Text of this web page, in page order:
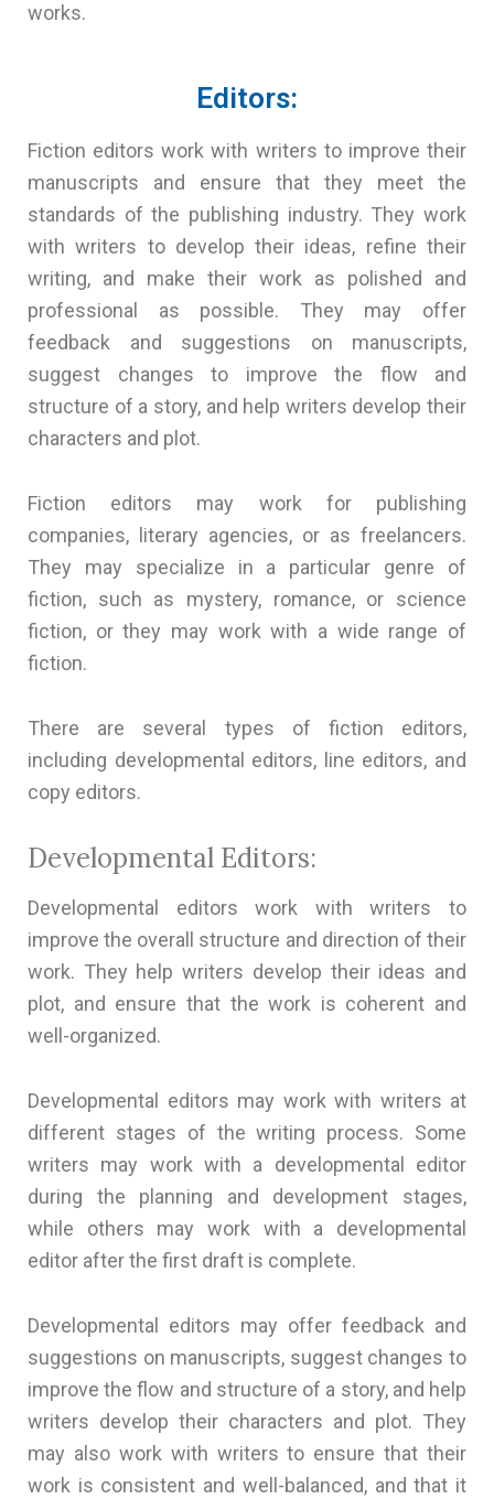
works.
Editors:
Fiction editors work with writers to improve their
manuscripts and ensure that they meet the
standards of the publishing industry. They work
with writers to develop their ideas, refine their
writing, and make their work as polished and
professional as possible. They may offer
feedback and suggestions on manuscripts,
suggest changes to improve the flow and
structure of a story, and help writers develop their
characters and plot.
Fiction editors may work for publishing
companies, literary agencies, or as freelancers.
They may specialize in a particular genre of
fiction, such as mystery, romance, or science
fiction, or they may work with a wide range of
fiction.
There are several types of fiction editors,
including developmental editors, line editors, and
copy editors.
Developmental Editors:
Developmental editors work with writers to
improve the overall structure and direction of their
work. They help writers develop their ideas and
plot, and ensure that the work is coherent and
well-organized.
Developmental editors may work with writers at
different stages of the writing process. Some
writers may work with a developmental editor
during the planning and development stages,
while others may work with a developmental
editor after the first draft is complete.
Developmental editors may offer feedback and
suggestions on manuscripts, suggest changes to
improve the flow and structure of a story, and help
writers develop their characters and plot. They
may also work with writers to ensure that their
work is consistent and well-balanced, and that it